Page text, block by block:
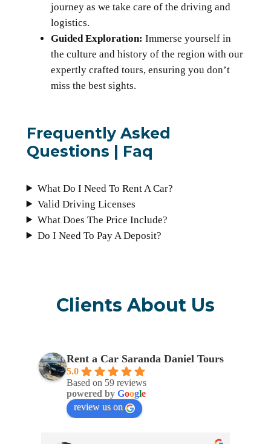
journey as we take care of the driving and
logistics.
Guided Exploration: Immerse yourself in
the culture and history of the region with our
expertly crafted tours, ensuring you don’t
miss the best sights.
Frequently Asked
Questions | Faq
What Do I Need To Rent A Car?
Valid Driving Licenses
What Does The Price Include?
Do I Need To Pay A Deposit?
Clients About Us
Rent a Car Saranda Daniel Tours
5.0
Based on 59 reviews
powered by Google
review us on